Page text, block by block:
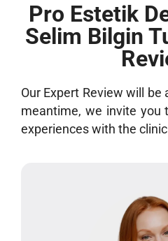
Pro Estetik
Selim Bilgin
Our Expert Review will be
meantime, we invite you
experiences with the